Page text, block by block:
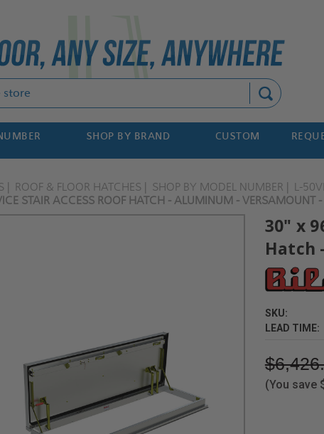
SHOP BY BRAND CUSTOM
ROOF & FLOOR HATCHES SHOP BY MODEL NUMBER
L-
STAIR ACCESS ROOF HATCH - ALUMINUM - VERSAMOUNT
30" x
Hatch
SKU:
LEAD TIME:
(You save